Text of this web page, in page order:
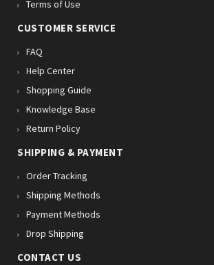
Terms of Use
CUSTOMER SERVICE
FAQ
Help Center
Shopping Guide
Knowledge Base
Return Policy
SHIPPING & PAYMENT
Order Tracking
Shipping Methods
Payment Methods
Drop Shipping
CONTACT US